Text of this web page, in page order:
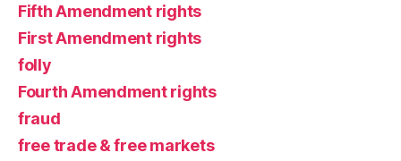
Fifth Amendment rights
First Amendment rights
folly
Fourth Amendment rights
fraud
free trade & free markets